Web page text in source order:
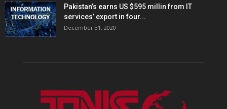
Pakistan’s earns US $595 millin from IT
services’ export in four...
December 31, 2020